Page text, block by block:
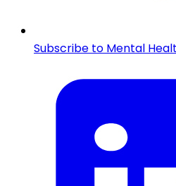
Subscribe to Mental